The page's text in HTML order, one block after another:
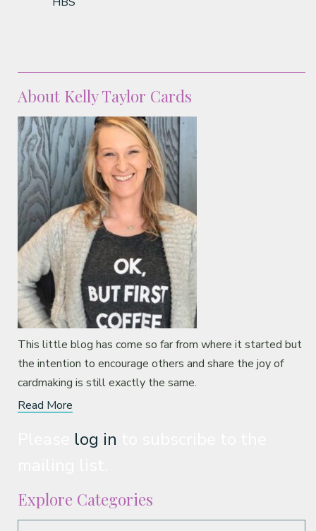
About Kelly Taylor Cards
This little blog has come so far from where it started but
the intention to encourage others and share the joy of
cardmaking is still exactly the same.
Read More
log in
Explore Categories